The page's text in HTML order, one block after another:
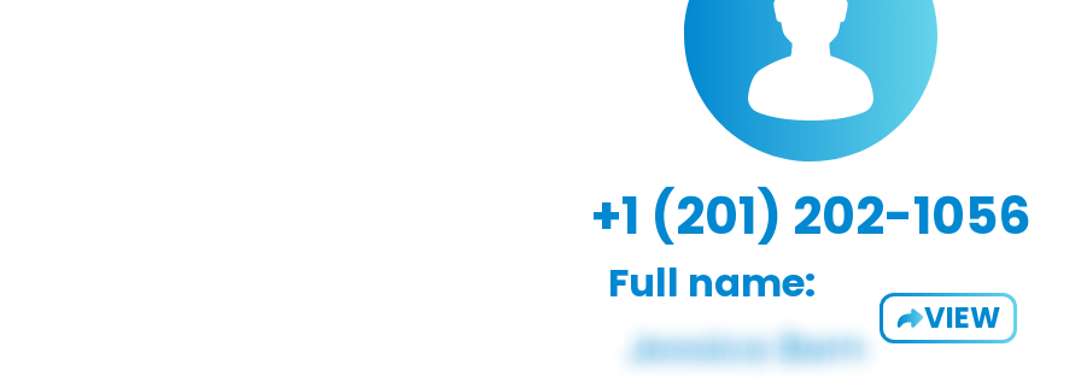
+1 (201) 202-1056
Full name:
VIEW